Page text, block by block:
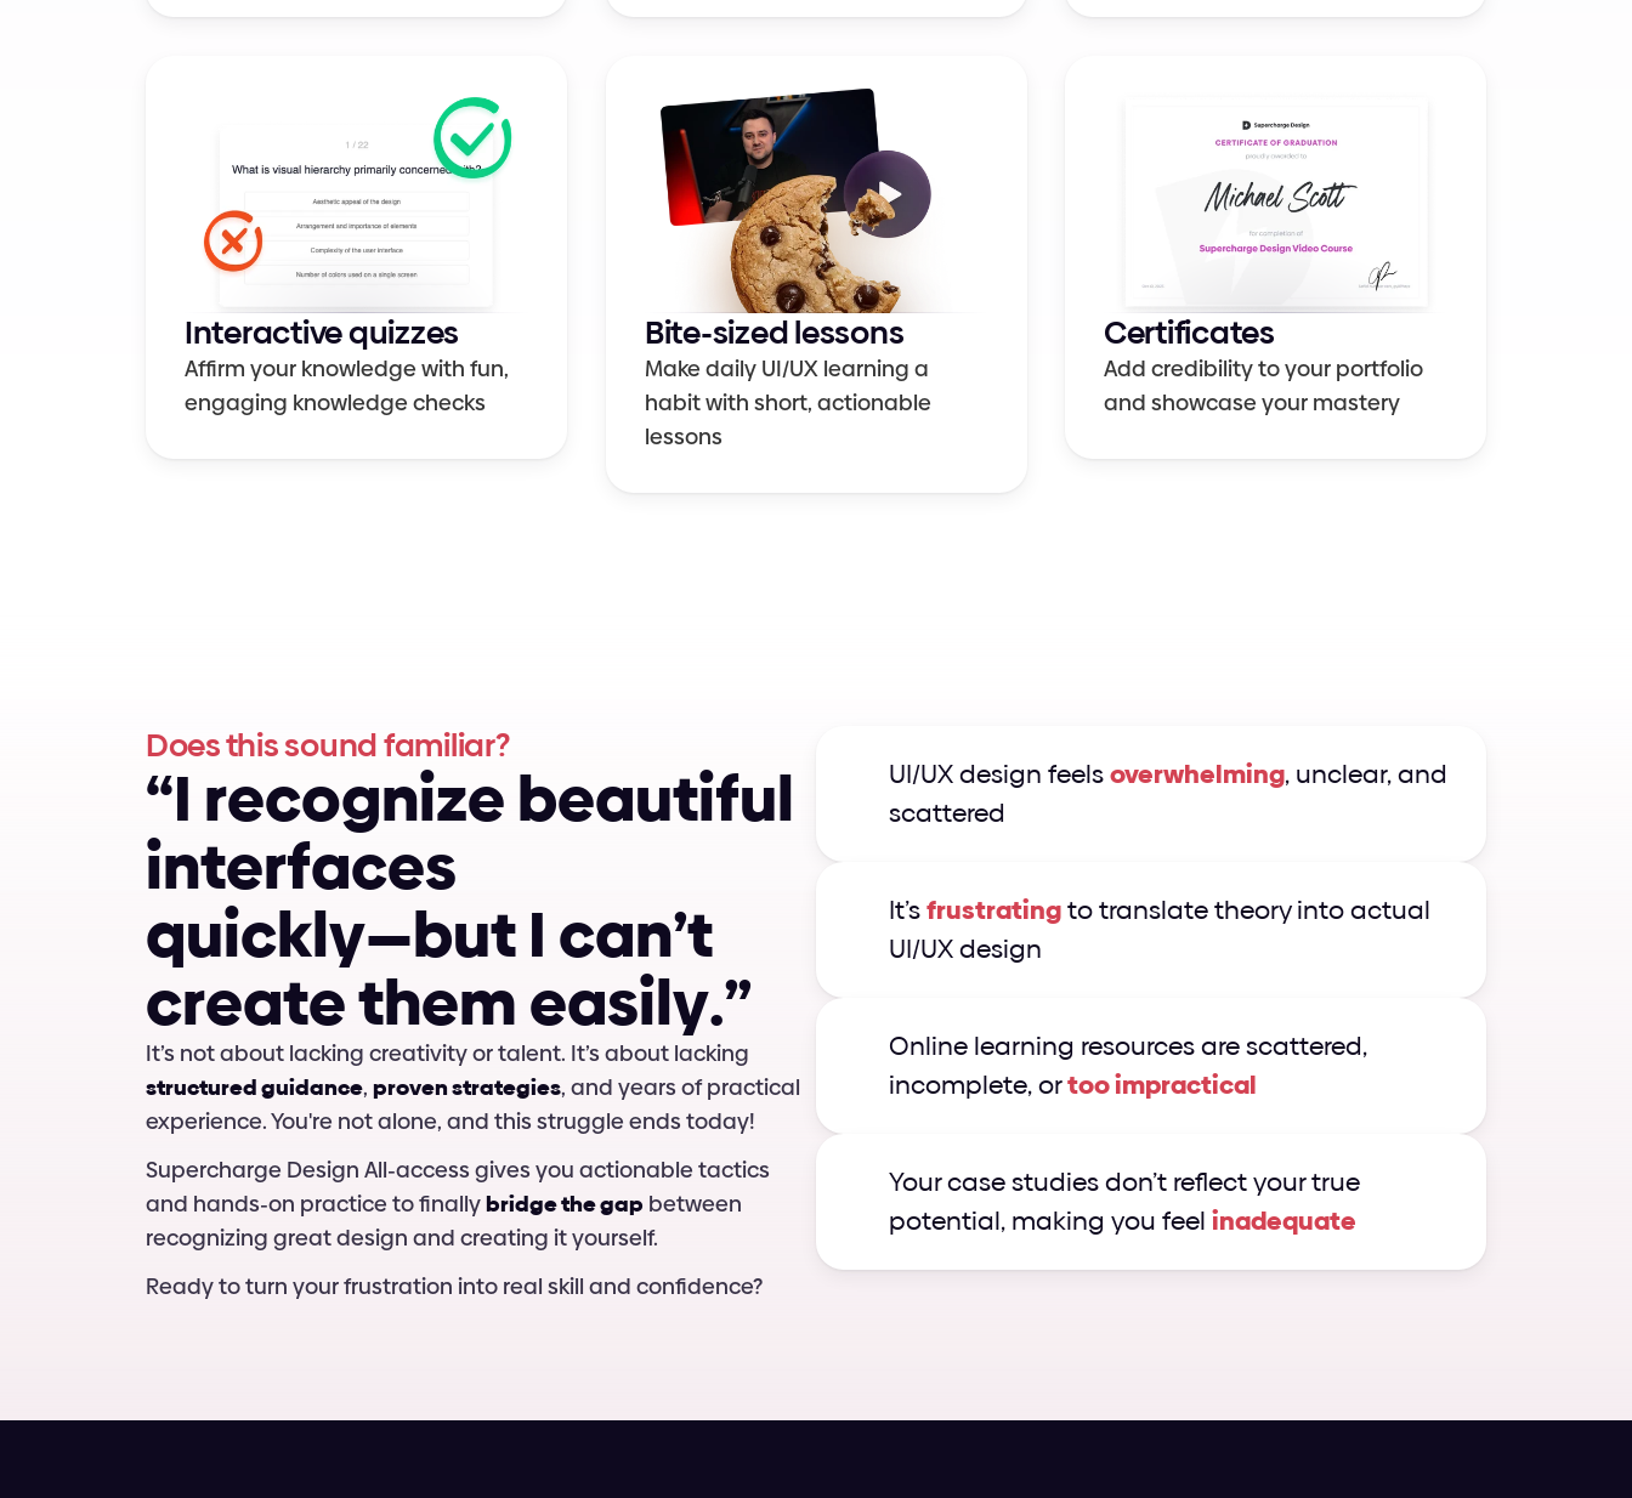
Interactive quizzes
Affirm your knowledge with fun,
engaging knowledge checks
Bite-sized lessons
Make daily UI/UX learning a
habit with short, actionable
lessons
Certificates
Add credibility to your portfolio
and showcase your mastery
Does this sound familiar?
“I recognizebeautiful
interfaces
quickly—butIcan’t
createthemeasily.”
structured guidance, proven strategies, and years of practical
experience. You're not alone, and this struggle ends today!
Supercharge Design All-access gives you actionable tactics
and hands-on practice to finally bridge the gap between
recognizing great design and creating it yourself.
Ready to turn your frustration into real skill and confidence?
UI/UX design feels overwhelming, unclear, and
scattered
It’s frustrating to translate theory into actual
UI/UX design
Online learning resources are scattered,
incomplete, or too impractical
Your case studies don’t reflect your true
potential, making you feel inadequate